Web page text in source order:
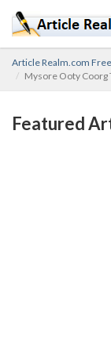
Article Realm.com
Mysore Ooty Coorg
Featured